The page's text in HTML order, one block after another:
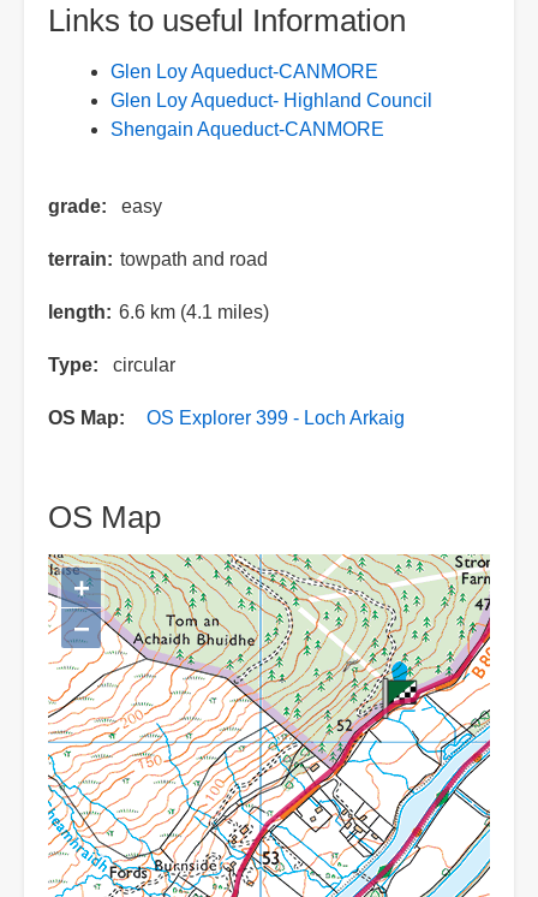
Links to useful Information
Glen Loy Aqueduct-CANMORE
Glen Loy Aqueduct- Highland Council
Shengain Aqueduct-CANMORE
grade easy
terrain towpath and road
length 6.6 km (4.1 miles)
Type circular
OS Map OS Explorer 399 - Loch Arkaig
OS Map